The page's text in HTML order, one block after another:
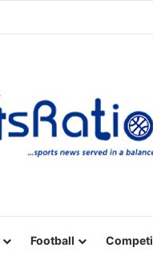
Football